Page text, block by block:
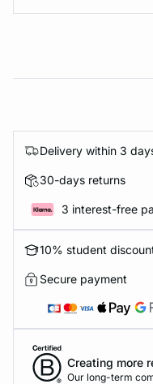
Delivery within 3
30-days returns
3 interest-free
10% student
Secure payment
Creating more
Our long-term